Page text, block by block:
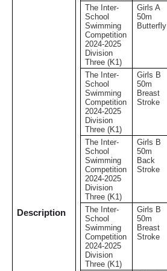
Description
The Inter-
School
Swimming
Competition
2024-2025
Division
Three (K1)
Girls A
50m
Butterfly
The Inter-
School
Swimming
Competition
2024-2025
Division
Three (K1)
Girls B
50m
Breast
Stroke
The Inter-
School
Swimming
Competition
2024-2025
Division
Three (K1)
Girls B
50m
Back
Stroke
The Inter-
School
Swimming
Competition
2024-2025
Division
Three (K1)
Girls B
50m
Breast
Stroke